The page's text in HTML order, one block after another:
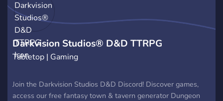
Darkvision Studios® D&D TTRPG
Tabletop | Gaming
Join the Darkvision Studios D&D Discord! Discover games,
access our free fantasy town & tavern generator Dungeon